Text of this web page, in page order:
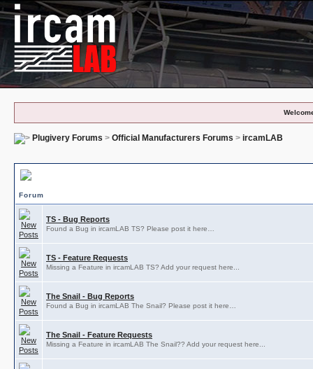
Plugivery Forums > Official Manufacturers Forums > ircamLAB
Forum
TS - Bug Reports
Found a Bug in ircamLAB TS? Please post it here…
TS - Feature Requests
Missing a Feature in ircamLAB TS? Add your request here...
The Snail - Bug Reports
Found a Bug in ircamLAB The Snail? Please post it here…
The Snail - Feature Requests
Missing a Feature in ircamLAB The Snail?? Add your request here...